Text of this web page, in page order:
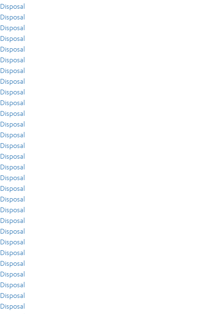
Disposal
Disposal
Disposal
Disposal
Disposal
Disposal
Disposal
Disposal
Disposal
Disposal
Disposal
Disposal
Disposal
Disposal
Disposal
Disposal
Disposal
Disposal
Disposal
Disposal
Disposal
Disposal
Disposal
Disposal
Disposal
Disposal
Disposal
Disposal
Disposal